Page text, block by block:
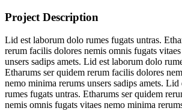
Project Description
Lid est laborum dolo rumes fugats untras.
rerum facilis dolores nemis omnis fugats
unsers sadips amets. Lid est laborum dolo
Etharums ser quidem rerum facilis dolores
nemo minima rerums unsers sadips amets.
rumes fugats untras. Etharums ser quidem
nemis omnis fugats vitaes nemo minima